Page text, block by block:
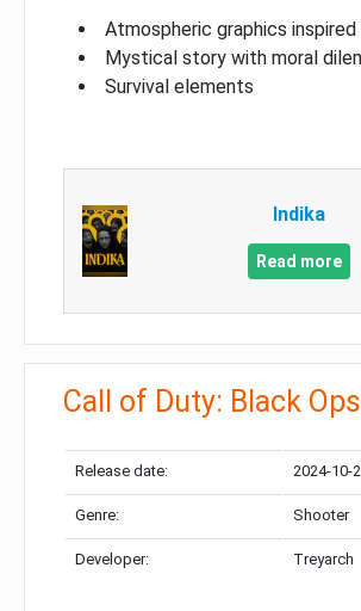
Atmospheric graphics
Mystical story with moral
Survival elements
Indika
Read more
Call of Duty: Black
Release date: 2024-10-
Genre: Shooter
Developer: Treyarch